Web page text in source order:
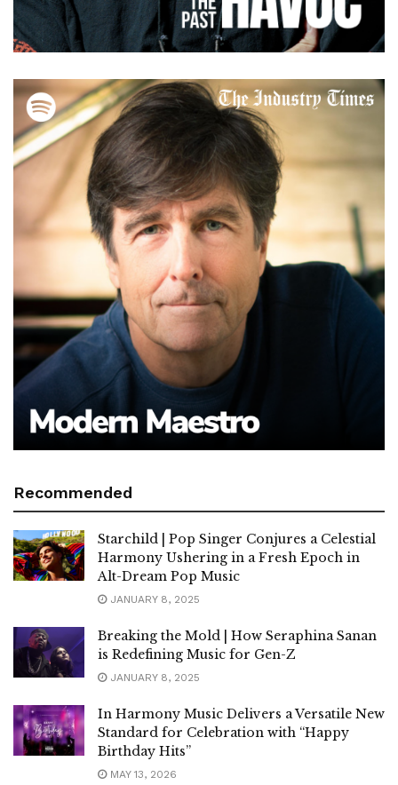
Recommended
Starchild | Pop Singer Conjures a Celestial
Harmony Ushering in a Fresh Epoch in
Alt-Dream Pop Music
JANUARY 8, 2025
Breaking the Mold | How Seraphina Sanan
is Redefining Music for Gen-Z
JANUARY 8, 2025
In Harmony Music Delivers a Versatile New
Standard for Celebration with “Happy
Birthday Hits”
MAY 13, 2026